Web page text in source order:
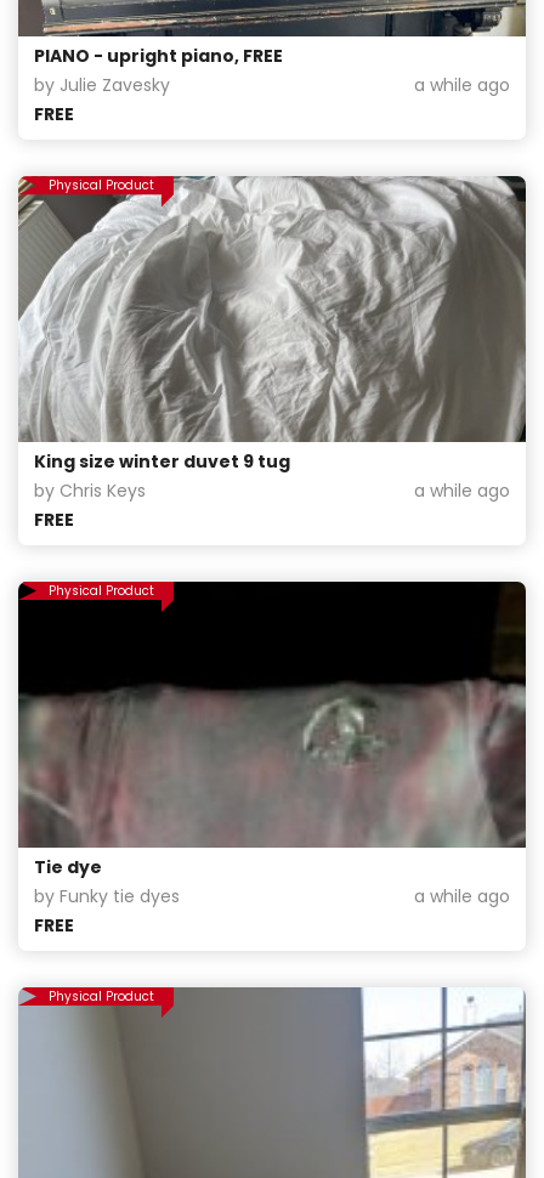
PIANO - upright piano, FREE
by Julie Zavesky
a while ago
FREE
Physical Product
King size winter duvet 9 tug
by Chris Keys
a while ago
FREE
Physical Product
Tie dye
by Funky tie dyes
a while ago
FREE
Physical Product